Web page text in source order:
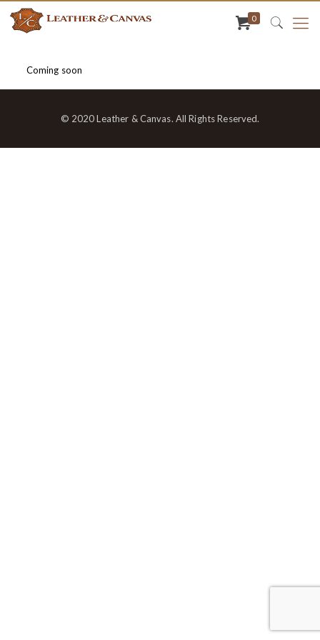
0
Coming soon
© 2020 Leather & Canvas. All Rights Reserved.